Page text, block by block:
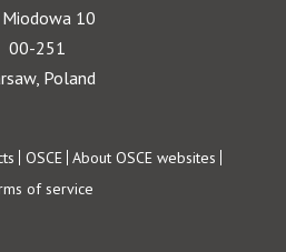
Miodowa 10
00-251
Poland
OSCE About OSCE websites
of service